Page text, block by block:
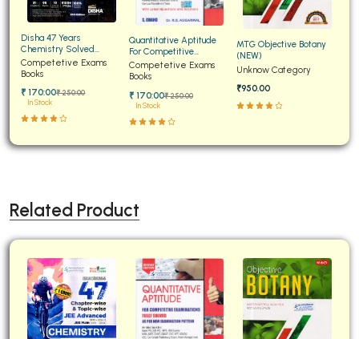
Disha 47 Years
Chemistry Solved
Papers for JEE Main and
Advanced
Competetive Exams
Books
₹ 170:00₹ 250:00
In Stock
Quantitative Aptitude
For Competitive
Examinations Fully
Solved
Competetive Exams
Books
₹ 170:00₹ 250:00
In Stock
MTG Objective Botany
(NEW)
Unknow Category
₹950.00
Related Product